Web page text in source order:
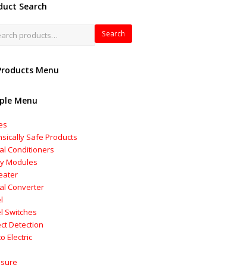
Search
Search
Menu
Menu
Safe Products
Conditioners
Modules
Converter
Switches
Detection
Electric